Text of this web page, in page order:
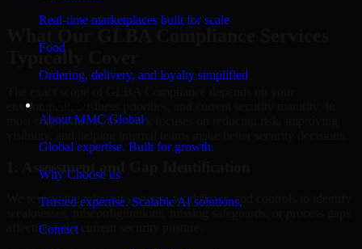
Real-time marketplaces built for scale
Food
Ordering, delivery, and loyalty simplified
About MMC Global
Global expertise. Built for growth.
Why Choose us
Trusted expertise. Scalable AI solutions.
Contact
Typically Cover
environment, business priorities, and current security maturity. In
most engagements, the work focuses on reducing risk, improving
1. Assessment and Gap Identification
We review the relevant systems, workflows, and controls to identify
weaknesses, misconfigurations, missing safeguards, or process gaps
affecting your current security posture.